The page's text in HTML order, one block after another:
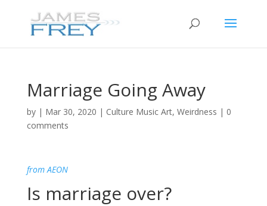
Marriage Going Away
by | Mar 30, 2020 | Culture Music Art, Weirdness | 0
comments
from AEON
Is marriage over?